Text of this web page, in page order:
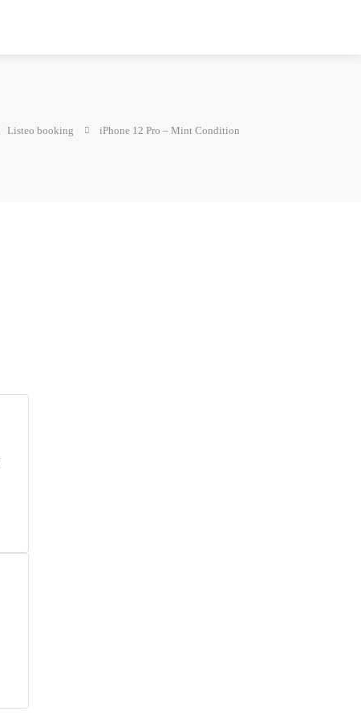
Listeo booking iPhone 12 Pro – Mint Condition